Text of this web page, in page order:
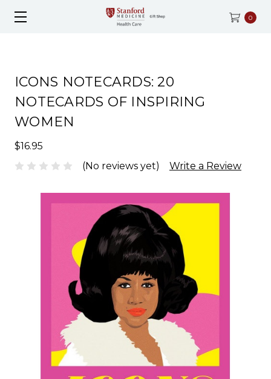
0
ICONS NOTECARDS: 20
NOTECARDS OF INSPIRING
WOMEN
$16.95
(No reviews yet)
Write a Review